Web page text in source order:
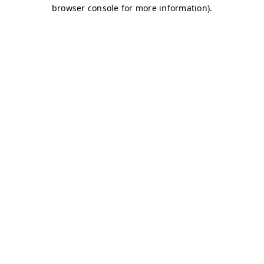
browser console for more information).